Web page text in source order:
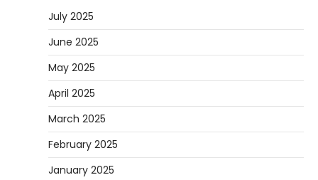
July 2025
June 2025
May 2025
April 2025
March 2025
February 2025
January 2025